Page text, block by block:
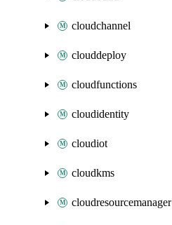
cloudchannel
clouddeploy
cloudfunctions
cloudidentity
cloudiot
cloudkms
cloudresourcemanager